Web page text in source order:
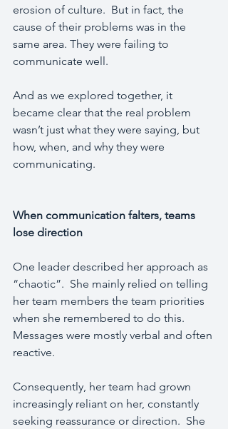
erosion of culture.  But in fact, the
cause of their problems was in the
same area. They were failing to
communicate well.
And as we explored together, it
became clear that the real problem
wasn’t just what they were saying, but
how, when, and why they were
communicating.
When communication falters, teams
lose direction
One leader described her approach as
“chaotic”.  She mainly relied on telling
her team members the team priorities
when she remembered to do this.
Messages were mostly verbal and often
reactive.
Consequently, her team had grown
increasingly reliant on her, constantly
seeking reassurance or direction.  She